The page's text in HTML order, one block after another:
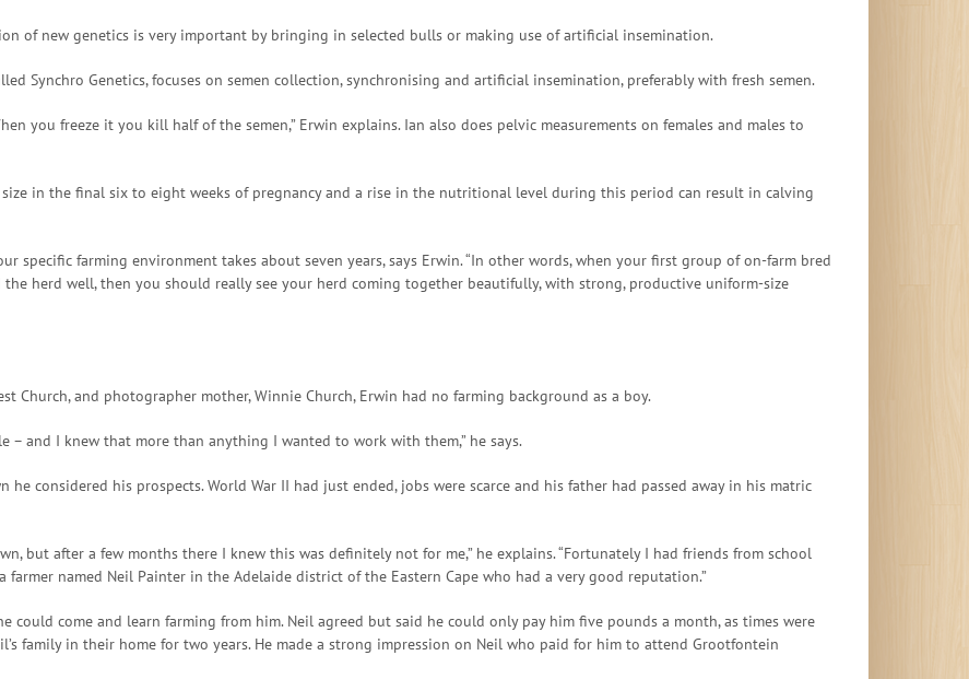
of new genetics is very important by bringing in selected bulls or making use of artificial insemination.
Synchro Genetics, focuses on semen collection, synchronising and artificial insemination, preferably with fresh semen.
you freeze it you kill half of the semen,” Erwin explains. Ian also does pelvic measurements on females and males to
in the final six to eight weeks of pregnancy and a rise in the nutritional level during this period can result in calving
specific farming environment takes about seven years, says Erwin. “In other words, when your first group of on-farm bred
herd well, then you should really see your herd coming together beautifully, with strong, productive uniform-size
Church, and photographer mother, Winnie Church, Erwin had no farming background as a boy.
– and I knew that more than anything I wanted to work with them,” he says.
considered his prospects. World War II had just ended, jobs were scarce and his father had passed away in his matric
but after a few months there I knew this was definitely not for me,” he explains. “Fortunately I had friends from school
named Neil Painter in the Adelaide district of the Eastern Cape who had a very good reputation.”
could come and learn farming from him. Neil agreed but said he could only pay him five pounds a month, as times were
family in their home for two years. He made a strong impression on Neil who paid for him to attend Grootfontein